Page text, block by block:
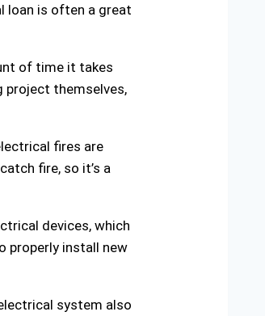
loan is often a great
of time it takes
project themselves,
fires are
fire, so it’s a
devices, which
properly install new
system also